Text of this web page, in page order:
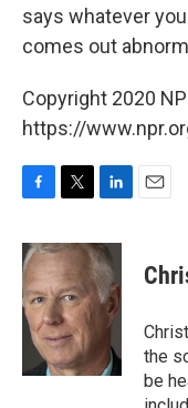
says whatever
comes out
Copyright 2020
https://
c
e
b
o
o
i
t
t
e
r
n
k
e
d
the
be